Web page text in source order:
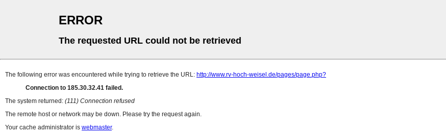
ERROR
The requested URL could not be retrieved
The following error was encountered while trying to retrieve the URL: http://www.rv-hoch-weisel.de/pages/page.php?
Connection to 185.30.32.41 failed.
The system returned: (111) Connection refused
The remote host or network may be down. Please try the request again.
Your cache administrator is webmaster.